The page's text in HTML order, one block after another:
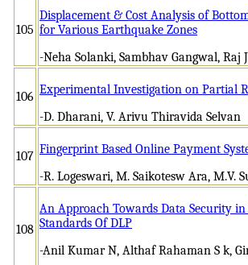
105
Displacement & Cost Analysis of
for Various Earthquake Zones
-Neha Solanki, Sambhav Gangwal, Raj
106 Experimental Investigation on Partial
-D. Dharani, V. Arivu Thiravida Selvan
107 Fingerprint Based Online Payment
-R. Logeswari, M. Saikotesw Ara, M.V.
108
An Approach Towards Data Security
Standards Of DLP
-Anil Kumar N, Althaf Rahaman S k,